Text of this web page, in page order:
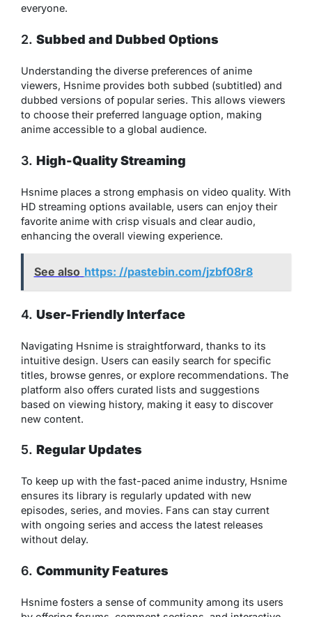
everyone.
2. Subbed and Dubbed Options
Understanding the diverse preferences of anime
viewers, Hsnime provides both subbed (subtitled) and
dubbed versions of popular series. This allows viewers
to choose their preferred language option, making
anime accessible to a global audience.
3. High-Quality Streaming
Hsnime places a strong emphasis on video quality. With
HD streaming options available, users can enjoy their
favorite anime with crisp visuals and clear audio,
enhancing the overall viewing experience.
See also https: //pastebin.com/jzbf08r8
4. User-Friendly Interface
Navigating Hsnime is straightforward, thanks to its
intuitive design. Users can easily search for specific
titles, browse genres, or explore recommendations. The
platform also offers curated lists and suggestions
based on viewing history, making it easy to discover
new content.
5. Regular Updates
To keep up with the fast-paced anime industry, Hsnime
ensures its library is regularly updated with new
episodes, series, and movies. Fans can stay current
with ongoing series and access the latest releases
without delay.
6. Community Features
Hsnime fosters a sense of community among its users